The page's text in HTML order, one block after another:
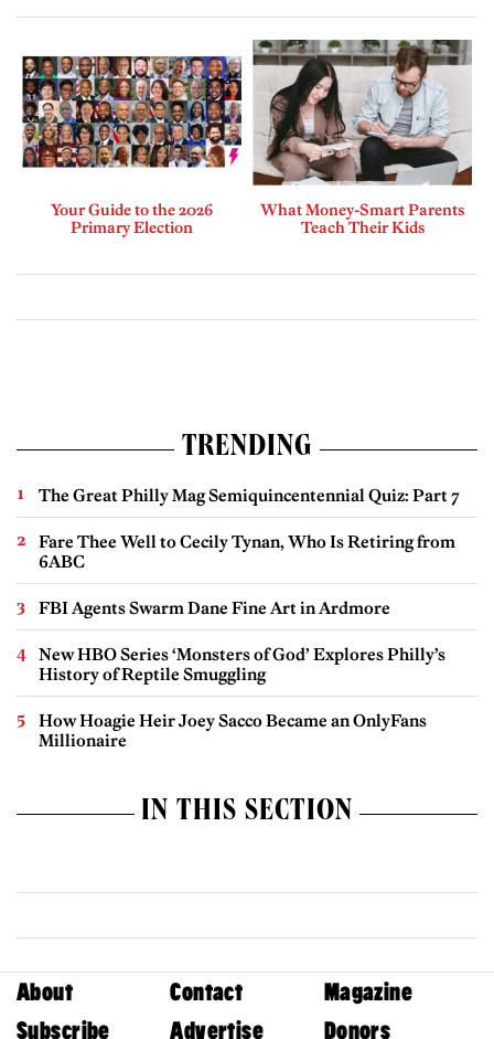
Your Guide to the 2026
Primary Election
What Money-Smart Parents
Teach Their Kids
TRENDING
The Great Philly Mag Semiquincentennial Quiz: Part 7
Fare Thee Well to Cecily Tynan, Who Is Retiring from
6ABC
FBI Agents Swarm Dane Fine Art in Ardmore
New HBO Series ‘Monsters of God’ Explores Philly’s
History of Reptile Smuggling
How Hoagie Heir Joey Sacco Became an OnlyFans
Millionaire
IN THIS SECTION
About Contact
Magazine
Subscribe
Advertise Donors